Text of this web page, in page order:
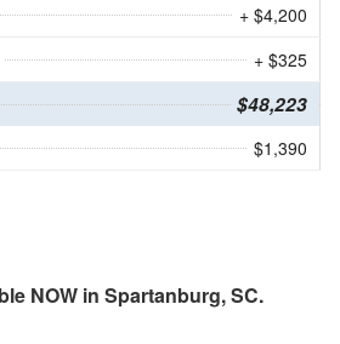
+ $4,200
+ $325
$48,223
$1,390
NOW in Spartanburg, SC.